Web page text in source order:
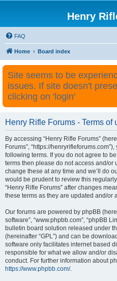
Henry
FAQ
Home Board index
Site seems to be
issues. If site doesn't
clicking on 'login'
Henry Rifle Forums - Terms of
By accessing “Henry Rifle Forums”
Forums”, “https://
following terms. If you do not agree to
terms then please do not access and/or
change these at any time and we’ll do
would be prudent to review this
“Henry Rifle Forums” after changes
these terms as they are updated and/or
Our forums are powered by phpBB
software”, “www.phpbb.com”, “phpBB
bulletin board solution released under
(hereinafter “GPL”) and can be
software only facilitates internet based
responsible for what we allow and/or
conduct. For further information about
https://www.phpbb.com/.